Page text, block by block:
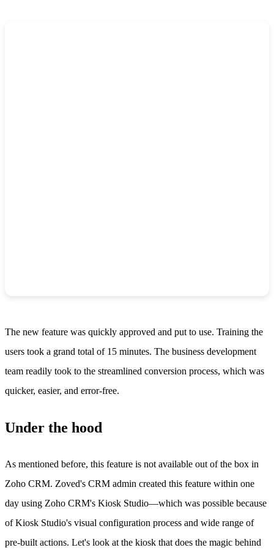
The new feature was quickly approved and put to use. Training the
users took a grand total of 15 minutes. The business development
team readily took to the streamlined conversion process, which was
quicker, easier, and error-free.
Under the hood
As mentioned before, this feature is not available out of the box in
Zoho CRM. Zoved's CRM admin created this feature within one
day using Zoho CRM's Kiosk Studio—which was possible because
of Kiosk Studio's visual configuration process and wide range of
pre-built actions. Let's look at the kiosk that does the magic behind